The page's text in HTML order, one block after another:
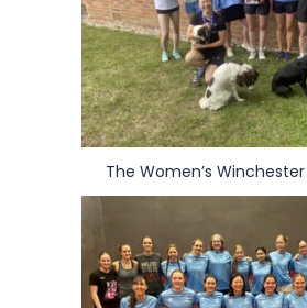
The Women’s Winchester